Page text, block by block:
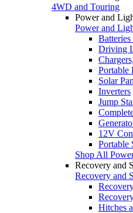
4WD and Touring
Power and
Power and
Driving
Portable
Solar
Inverters
Jump
12V
Portable
Shop All
Recovery and
Recovery and
Hitches